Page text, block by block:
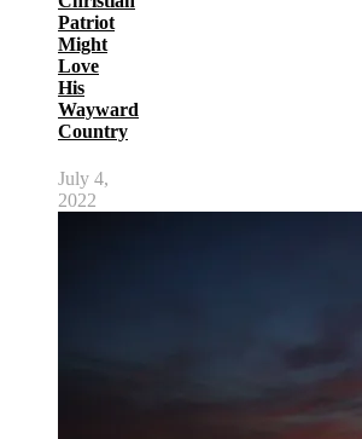
Patriot
Might
Love
His
Wayward
Country
July 4,
2022